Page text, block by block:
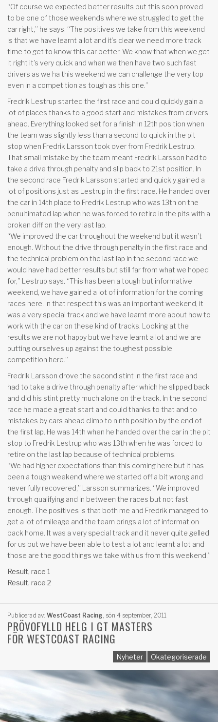
“Of course we expected better results but this soon proved
to be one of those weekends where we struggled to get the
car right,” he says. “The positives we take from this weekend
is that we have learnt a lot and it’s clear we need more track
time to get to know this car better. We know that when we get
it right it’s very quick and when we then have two such fast
drivers as we ha this weekend we can challenge the very top
even in a competition as tough as this one.”
Fredrik Lestrup started the first race and could quickly gain a
lot of places thanks to a good start and mistakes from drivers
ahead. Everything looked set for a finish in 12th position when
the team was slightly less than a second to quick in the pit
stop when Fredrik Larsson took over from Fredrik Lestrup.
That small mistake by the team meant Fredrik Larsson had to
take a drive through penalty and slip back to 21st position. In
the second race Fredrik Larsson started and quickly gained a
lot of positions just as Lestrup in the first race. He handed over
the car in 14th place to Fredrik Lestrup who was 13th on the
penultimated lap when he was forced to retire in the pits with a
broken diff on the very last lap.
“We improved the car throughout the weekend but it wasn’t
enough. Without the drive through penalty in the first race and
the technical problem on the last lap in the second race we
would have had better results but still far from what we hoped
for,” Lestrup says. “This has been a tough but informative
weekend, we have gained a lot of information for the coming
races here. In that respect this was an important weekend, it
was a very special track and we have learnt more about how to
work with the car on these kind of tracks. Looking at the
results we are not happy but we have learnt a lot and we are
putting ourselves up against the toughest possible
competition here.”
Fredrik Larsson drove the second stint in the first race and
had to take a drive through penalty after which he slipped back
and did his stint pretty much alone on the track. In the second
race he made a great start and could thanks to that and to
mistakes by cars ahead climp to ninth position by the end of
the first lap. He was 14th when he handed over the car in the pit
stop to Fredrik Lestrup who was 13th when he was forced to
retire on the last lap because of technical problems.
“We had higher expectations than this coming here but it has
been a tough weekend where we started off a bit wrong and
never fully recovered,” Larsson summarizes. “We improved
through qualifying and in between the races but not fast
enough. The positives is that both me and Fredrik managed to
get a lot of mileage and the team brings a lot of information
back home. It was a very special track and it never quite gelled
for us but we have been able to test a lot and learnt a lot and
those are the good things we take with us from this weekend.”
Result, race 1
Result, race 2
Publicerad av: WestCoast Racing sön 4 september, 2011
PRÖVOFYLLD HELG I GT MASTERS
FÖR WESTCOAST RACING
Nyheter Okategoriserade